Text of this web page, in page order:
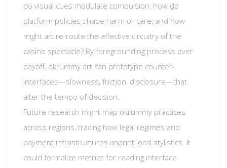
do visual cues modulate compulsion, how do
platform policies shape harm or care, and how
might art re-route the affective circuitry of the
casino spectacle? By foregrounding process over
payoff, okrummy art can prototype counter-
interfaces—slowness, friction, disclosure—that
alter the tempo of decision.
Future research might map okrummy practices
across regions, tracing how legal regimes and
payment infrastructures imprint local stylistics. It
could formalize metrics for reading interface